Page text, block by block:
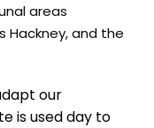
areas
Hackney, and the
our
is used day to